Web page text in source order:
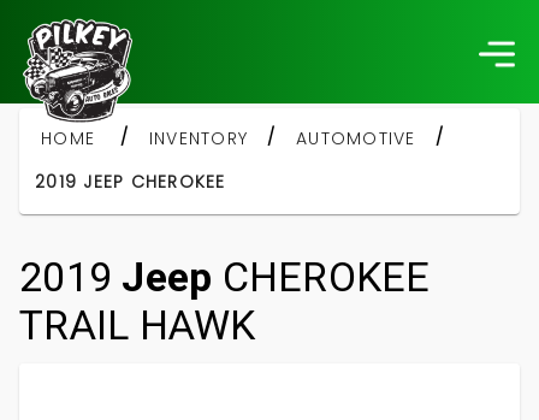
HOME / INVENTORY / AUTOMOTIVE
/
2019 JEEP CHEROKEE
2019 Jeep CHEROKEE
TRAIL HAWK